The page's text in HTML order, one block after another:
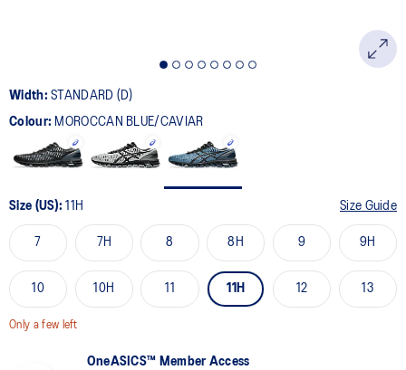
Width:STANDARD (D)
Colour: MOROCCAN BLUE/CAVIAR
Size (US):11H Size Guide
7 7H 8 8H 9 9H
10 10H 11 11H 12 13
Only a few left
OneASICS™ Member Access